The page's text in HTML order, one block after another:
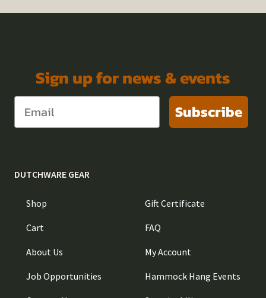
Sign up for news & events
Subscribe
DUTCHWARE GEAR
Shop
Cart
About Us
Job Opportunities
Gift Certificate
FAQ
My Account
Hammock Hang Events